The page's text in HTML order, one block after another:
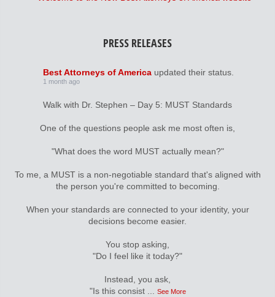
PRESS RELEASES
Best Attorneys of America updated their status.
1 month ago
Walk with Dr. Stephen – Day 5: MUST Standards
One of the questions people ask me most often is,
"What does the word MUST actually mean?"
To me, a MUST is a non-negotiable standard that's aligned with
the person you're committed to becoming.
When your standards are connected to your identity, your
decisions become easier.
You stop asking,
"Do I feel like it today?"
Instead, you ask,
"Is this consist
See More